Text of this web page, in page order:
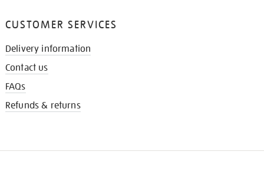
CUSTOMER SERVICES
Delivery information
Contact us
FAQs
Refunds & returns